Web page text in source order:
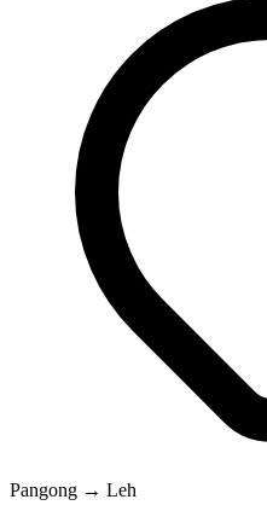
Pangong → Leh